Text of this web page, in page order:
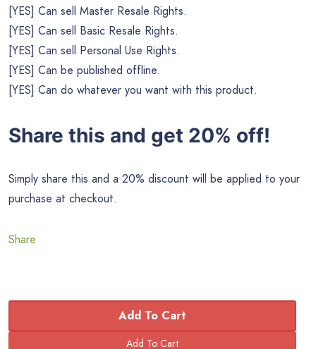
[YES] Can sell Master Resale Rights.
[YES] Can sell Basic Resale Rights.
[YES] Can sell Personal Use Rights.
[YES] Can be published offline.
[YES] Can do whatever you want with this product.
Share this and get 20% off!
Simply share this and a 20% discount will be applied to your
purchase at checkout.
Share
Add To Cart